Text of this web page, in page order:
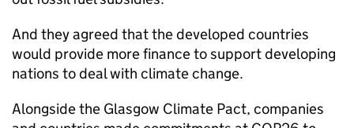
And they agreed that the developed countries
would provide more finance to support developing
nations to deal with climate change.
Alongside the Glasgow Climate Pact, companies